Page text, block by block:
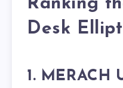
Ranking
Desk
1. MERACH